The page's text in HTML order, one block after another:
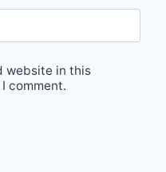
website in this
comment.